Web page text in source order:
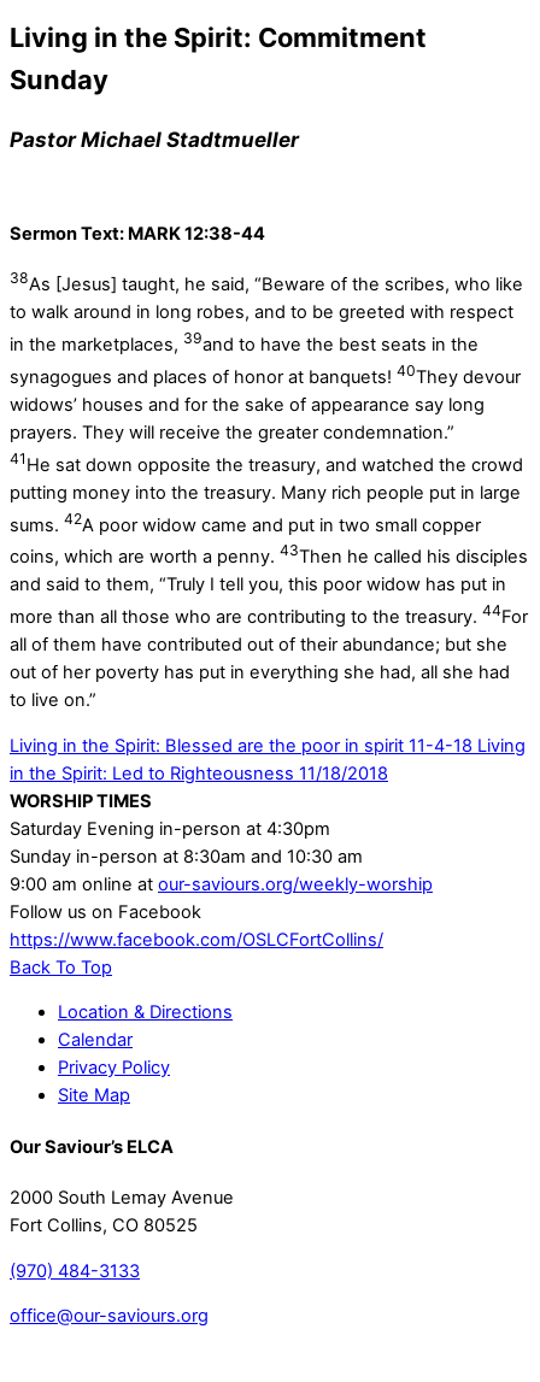
Living in the Spirit: Commitment
Sunday
Pastor Michael Stadtmueller
Sermon Text: MARK 12:38-44
38As [Jesus] taught, he said, “Beware of the scribes, who like
to walk around in long robes, and to be greeted with respect
in the marketplaces, 39and to have the best seats in the
synagogues and places of honor at banquets! 40They devour
widows’ houses and for the sake of appearance say long
prayers. They will receive the greater condemnation.”
41 He sat down opposite the treasury, and watched the crowd
putting money into the treasury. Many rich people put in large
sums. 42A poor widow came and put in two small copper
coins, which are worth a penny. 43Then he called his disciples
and said to them, “Truly I tell you, this poor widow has put in
more than all those who are contributing to the treasury. 44For
all of them have contributed out of their abundance; but she
out of her poverty has put in everything she had, all she had
to live on.”
Living in the Spirit: Blessed are the poor in spirit 11-4-18 Living
in the Spirit: Led to Righteousness 11/18/2018
WORSHIP TIMES
Saturday Evening in-person at 4:30pm
Sunday in-person at 8:30am and 10:30 am
9:00 am online at our-saviours.org/weekly-worship
Follow us on Facebook
https://www.facebook.com/OSLCFortCollins/
Back To Top
Location & Directions
Calendar
Privacy Policy
Site Map
Our Saviour’s ELCA
2000 South Lemay Avenue
Fort Collins, CO 80525
(970) 484-3133
office@our-saviours.org